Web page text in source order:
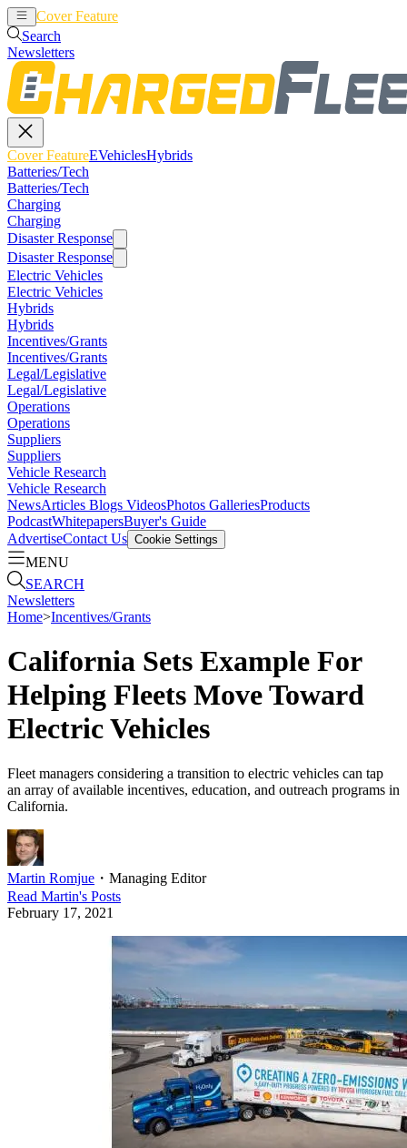
Cover Feature
Search
Newsletters
Cover FeatureEVehiclesHybrids
Batteries/Tech
Batteries/Tech
Charging
Charging
Disaster Response
Disaster Response
Electric Vehicles
Electric Vehicles
Hybrids
Hybrids
Incentives/Grants
Incentives/Grants
Legal/Legislative
Legal/Legislative
Operations
Operations
Suppliers
Suppliers
Vehicle Research
Vehicle Research
NewsArticles Blogs VideosPhotos GalleriesProducts
PodcastWhitepapersBuyer's Guide
AdvertiseContact Us Cookie Settings
MENU
SEARCH
Newsletters
Home>Incentives/Grants
California Sets Example For
Helping Fleets Move Toward
Electric Vehicles
Fleet managers considering a transition to electric vehicles can tap
an array of available incentives, education, and outreach programs in
California.
Martin Romjue ・ Managing Editor
Read Martin's Posts
February 17, 2021